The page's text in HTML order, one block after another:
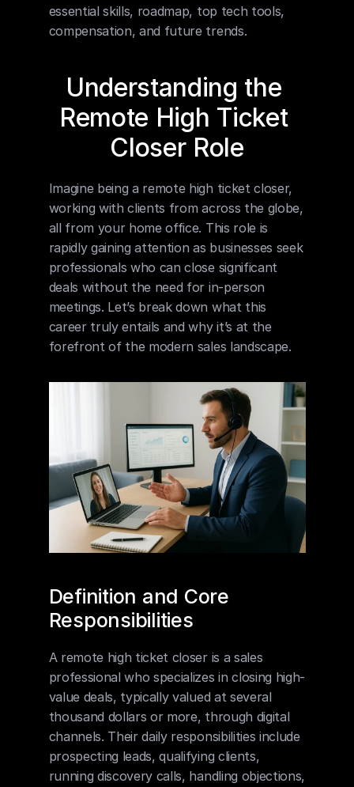
essential skills, roadmap, top tech tools,
compensation, and future trends.
Understanding the
Remote High Ticket
Closer Role
Imagine being a remote high ticket closer,
working with clients from across the globe,
all from your home office. This role is
rapidly gaining attention as businesses seek
professionals who can close significant
deals without the need for in-person
meetings. Let’s break down what this
career truly entails and why it’s at the
forefront of the modern sales landscape.
Definition and Core
Responsibilities
A remote high ticket closer is a sales
professional who specializes in closing high-
value deals, typically valued at several
thousand dollars or more, through digital
channels. Their daily responsibilities include
prospecting leads, qualifying clients,
running discovery calls, handling objections,